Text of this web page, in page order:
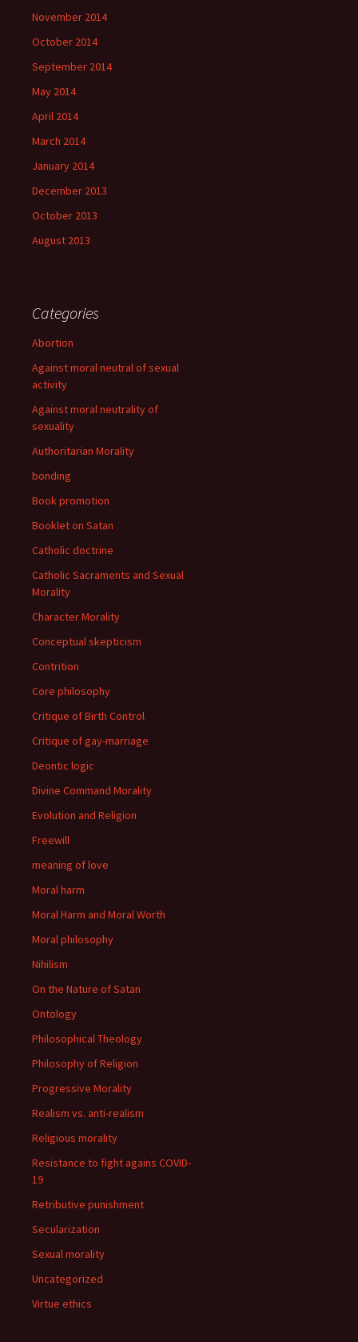
November 2014
October 2014
September 2014
May 2014
April 2014
March 2014
January 2014
December 2013
October 2013
August 2013
Categories
Abortion
Against moral neutral of sexual
activity
Against moral neutrality of
sexuality
Authoritarian Morality
bonding
Book promotion
Booklet on Satan
Catholic doctrine
Catholic Sacraments and Sexual
Morality
Character Morality
Conceptual skepticism
Contrition
Core philosophy
Critique of Birth Control
Critique of gay-marriage
Deontic logic
Divine Command Morality
Evolution and Religion
Freewill
meaning of love
Moral harm
Moral Harm and Moral Worth
Moral philosophy
Nihilism
On the Nature of Satan
Ontology
Philosophical Theology
Philosophy of Religion
Progressive Morality
Realism vs. anti-realism
Religious morality
Resistance to fight agains COVID-
19
Retributive punishment
Secularization
Sexual morality
Uncategorized
Virtue ethics